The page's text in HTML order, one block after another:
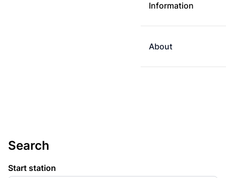
Information
About
Search
Start station